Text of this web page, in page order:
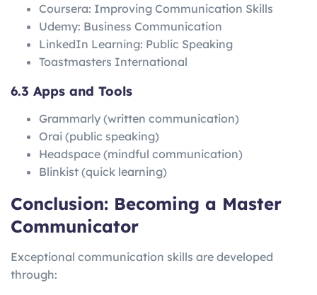
Coursera: Improving Communication Skills
Udemy: Business Communication
LinkedIn Learning: Public Speaking
Toastmasters International
6.3 Apps and Tools
Grammarly (written communication)
Orai (public speaking)
Headspace (mindful communication)
Blinkist (quick learning)
Conclusion: Becoming a Master
Communicator
Exceptional communication skills are developed
through: